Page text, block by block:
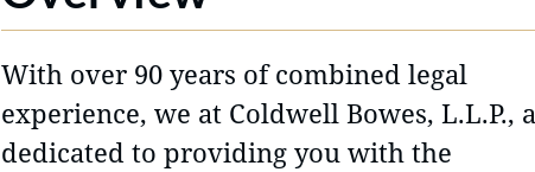
With over 90 years of combined legal
experience, we at Coldwell Bowes, L.L.P.,
dedicated to providing you with the